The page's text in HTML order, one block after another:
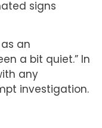
signs
an
a bit quiet.” In
any
investigation.